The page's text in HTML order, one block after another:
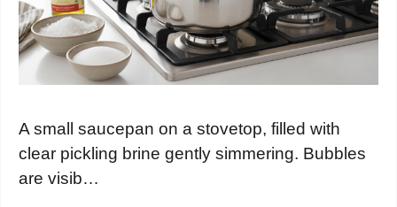
A small saucepan on a stovetop, filled with
clear pickling brine gently simmering. Bubbles
are visib…